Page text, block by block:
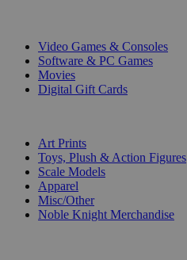
Video Games & Consoles
Software & PC Games
Movies
Digital Gift Cards
Art Prints
Toys, Plush & Action Figures
Scale Models
Apparel
Misc/Other
Noble Knight Merchandise